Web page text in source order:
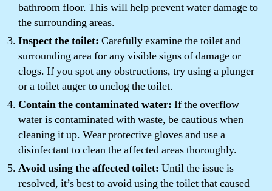
bathroom floor. This will help prevent water damage to
the surrounding areas.
Inspect the toilet: Carefully examine the toilet and
surrounding area for any visible signs of damage or
clogs. If you spot any obstructions, try using a plunger
or a toilet auger to unclog the toilet.
Contain the contaminated water: If the overflow
water is contaminated with waste, be cautious when
cleaning it up. Wear protective gloves and use a
disinfectant to clean the affected areas thoroughly.
Avoid using the affected toilet: Until the issue is
resolved, it’s best to avoid using the toilet that caused